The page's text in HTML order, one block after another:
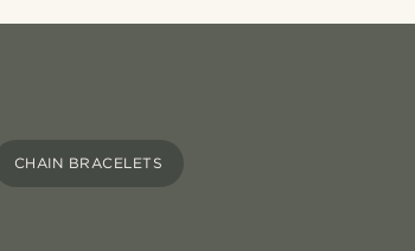
CHAIN BRACELETS